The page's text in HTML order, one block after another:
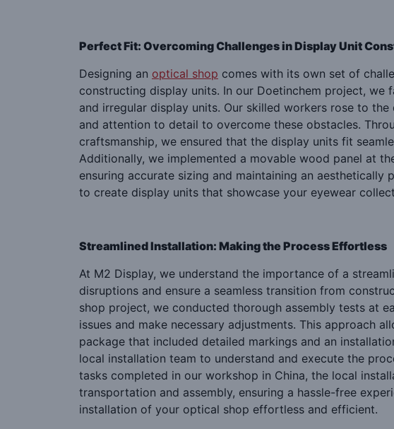
Perfect Fit: Overcoming Challenges in Display Unit
Designing an optical shop comes with its own set of
constructing display units. In our Doetinchem project, we
and irregular display units. Our skilled workers rose to
and attention to detail to overcome these obstacles.
craftsmanship, we ensured that the display units fit
Additionally, we implemented a movable wood panel at
ensuring accurate sizing and maintaining an aesthetically
to create display units that showcase your eyewear
Streamlined Installation: Making the Process Effortless
At M2 Display, we understand the importance of a
disruptions and ensure a seamless transition from
shop project, we conducted thorough assembly tests at
issues and make necessary adjustments. This approach
package that included detailed markings and an
local installation team to understand and execute the
tasks completed in our workshop in China, the local
transportation and assembly, ensuring a hassle-free
installation of your optical shop effortless and efficient.